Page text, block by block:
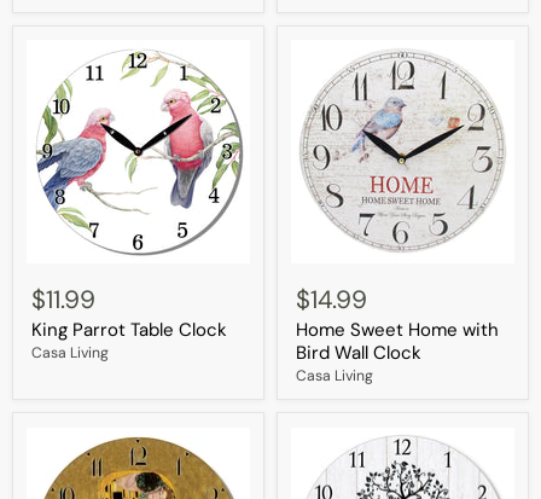
Parrot
Table
Clock
$11.99
King Parrot Table Clock
Casa Living
Sweet
Home
with
Bird
Wall
Clock
$14.99
Home Sweet Home with
Bird Wall Clock
Casa Living